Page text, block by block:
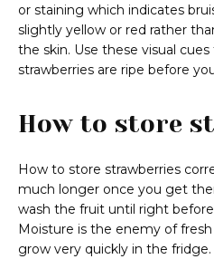
or staining which indicates
slightly yellow or red rather
the skin. Use these visual
strawberries are ripe before
How to store
How to store strawberries
much longer once you get
wash the fruit until right
Moisture is the enemy of
grow very quickly in the fridge.